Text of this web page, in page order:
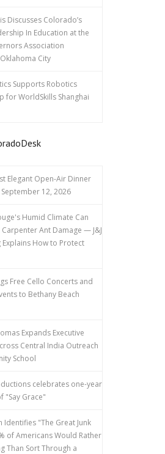
Discusses Colorado’s
In Education at the
Association
City
Supports Robotics
for WorldSkills Shanghai
Elegant Open-Air Dinner
12, 2026
Humid Climate Can
Ant Damage — J&J
Explains How to Protect
Free Cello Concerts and
to Bethany Beach
Expands Executive
Central India Outreach
School
celebrates one-year
"Say Grace"
Identifies "The Great Junk
of Americans Would Rather
Than Sort Through a